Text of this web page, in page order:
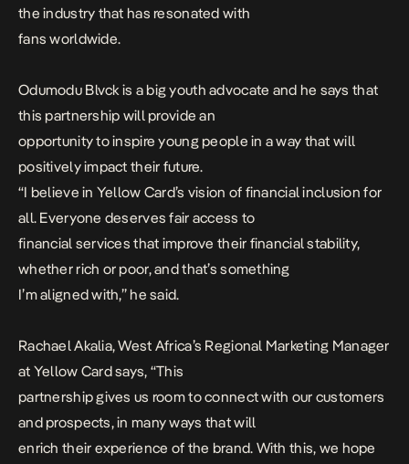
the industry that has resonated with
fans worldwide.
Odumodu Blvck is a big youth advocate and he says that
this partnership will provide an
opportunity to inspire young people in a way that will
positively impact their future.
“I believe in Yellow Card’s vision of financial inclusion for
all. Everyone deserves fair access to
financial services that improve their financial stability,
whether rich or poor, and that’s something
I’m aligned with,” he said.
Rachael Akalia, West Africa’s Regional Marketing Manager
at Yellow Card says, “This
partnership gives us room to connect with our customers
and prospects, in many ways that will
enrich their experience of the brand. With this, we hope